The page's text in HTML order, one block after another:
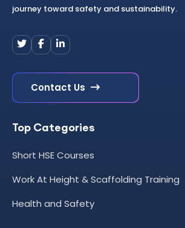
journey toward safety and sustainability.
Contact Us
Top Categories
Short HSE Courses
Work At Height & Scaffolding Training
Health and Safety